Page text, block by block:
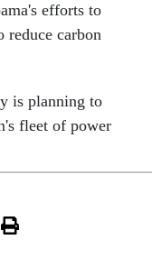
efforts to
reduce carbon
is planning to
fleet of power